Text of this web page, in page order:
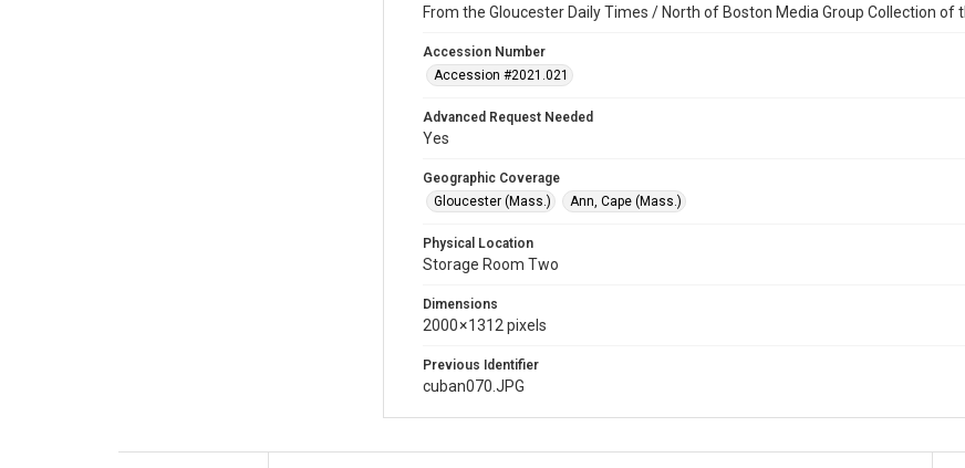
From the Gloucester Daily Times / North of Boston Media Group Collection of
Accession Number
Accession #2021.021
Advanced Request Needed
Yes
Geographic Coverage
Gloucester (Mass.)
Ann, Cape (Mass.)
Physical Location
Storage Room Two
Dimensions
2000 × 1312 pixels
Previous Identifier
cuban070.JPG